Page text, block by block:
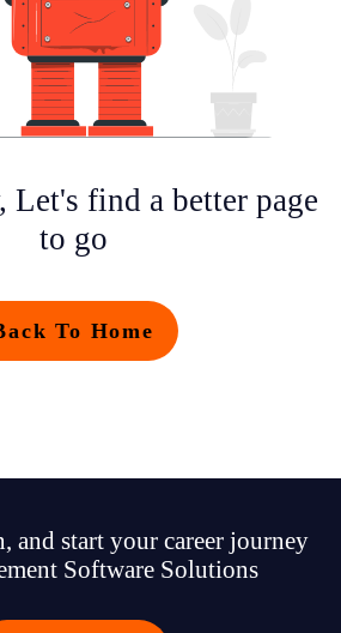
find a better page
to go
To Home
and start your career journey
Software Solutions